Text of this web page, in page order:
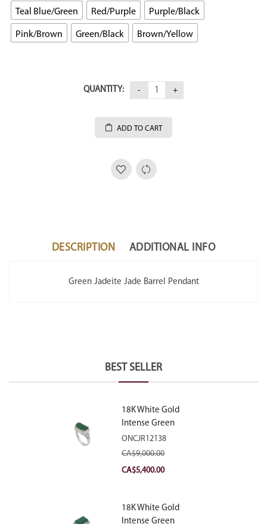
Teal Blue/Green Red/Purple Purple/Black
Pink/Brown Green/Black Brown/Yellow
QUANTITY:
ADD TO CART
DESCRIPTION ADDITIONAL INFO
Green Jadeite Jade Barrel Pendant
BEST SELLER
18K White Gold
Intense Green
Jadeite Jade
Rectangular Plaque
Diamonds
ONCJR12138
CA$9,000.00
Original
was:
CA$9,000.00.
CA$5,400.00Current
is:
CA$5,400.00.
18K White Gold
Intense Green